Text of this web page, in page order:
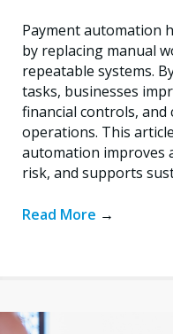
Payment automation
by replacing manual
repeatable systems.
tasks, businesses
financial controls,
operations. This
automation improves
risk, and supports
Read More →